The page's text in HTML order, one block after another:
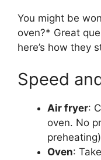
You might be
oven?* Great
here’s how they
Speed
Air fryer:
oven. No
Oven: